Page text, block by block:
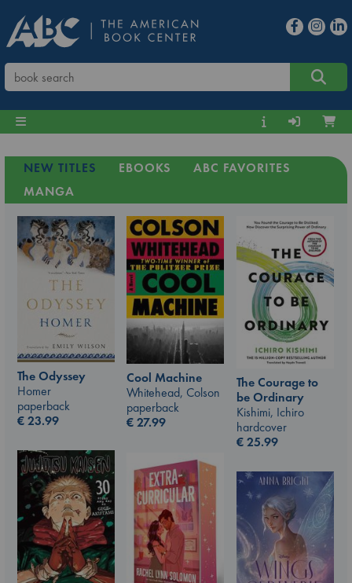
NEW TITLES EBOOKS
ABC FAVORITES
MANGA
The Odyssey
Homer
paperback
€23.99
Cool Machine
Whitehead, Colson
paperback
€27.99
The Courage to
be Ordinary
Kishimi, Ichiro
hardcover
€25.99